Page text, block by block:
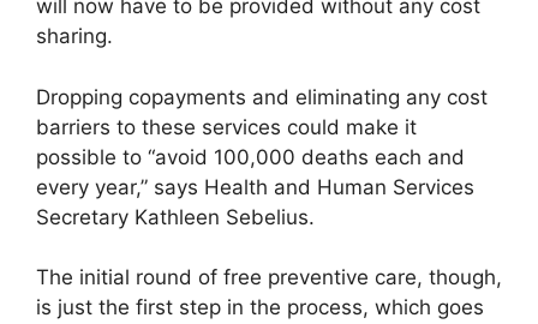
will now have to be provided without any cost
sharing.
Dropping copayments and eliminating any cost
barriers to these services could make it
possible to “avoid 100,000 deaths each and
every year,” says Health and Human Services
Secretary Kathleen Sebelius.
The initial round of free preventive care, though,
is just the first step in the process, which goes